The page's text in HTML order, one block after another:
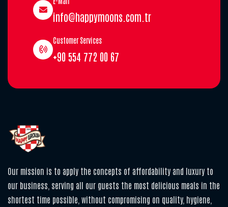
info@happymoons.com.tr
Customer Services
+90 554 772 00 67
Our mission is to apply the concepts of affordability and luxury to
our business, serving all our guests the most delicious meals in the
shortest time possible, without compromising on quality, hygiene,